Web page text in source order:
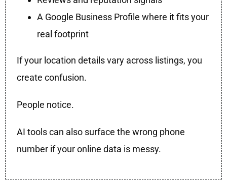
A Google Business Profile where it fits your
real footprint
If your location details vary across listings, you
create confusion.
People notice.
AI tools can also surface the wrong phone
number if your online data is messy.